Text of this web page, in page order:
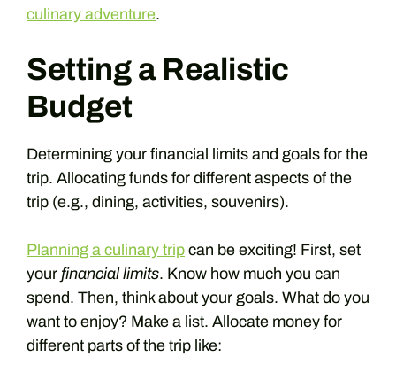
culinary adventure.
Setting a Realistic
Budget
Determining your financial limits and goals for the
trip. Allocating funds for different aspects of the
trip (e.g., dining, activities, souvenirs).
Planning a culinary trip can be exciting! First, set
your financial limits. Know how much you can
spend. Then, think about your goals. What do you
want to enjoy? Make a list. Allocate money for
different parts of the trip like: